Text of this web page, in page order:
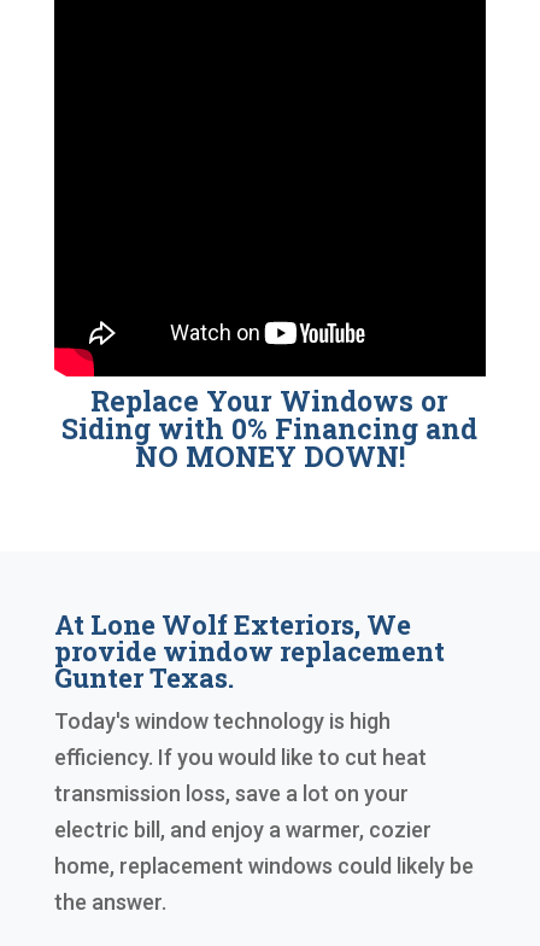
Replace Your Windows or
Siding with 0% Financing and
NO MONEY DOWN!
At Lone Wolf Exteriors, We
provide window replacement
Gunter Texas.
Today's window technology is high
efficiency. If you would like to cut heat
transmission loss, save a lot on your
electric bill, and enjoy a warmer, cozier
home, replacement windows could likely be
the answer.